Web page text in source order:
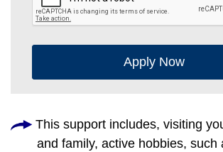
Apply Now
This support includes, visiting
and family, active hobbies, such